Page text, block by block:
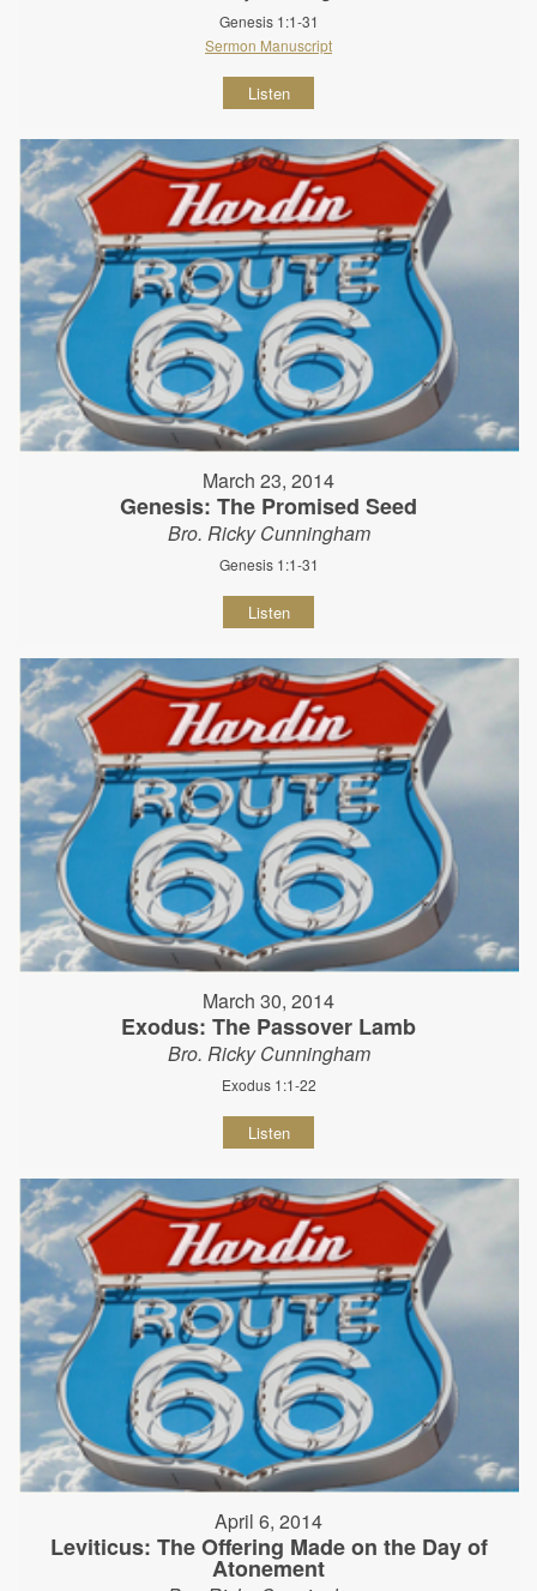
Genesis 1:1-31
Sermon Manuscript
Listen
March 23, 2014
Genesis: The Promised Seed
Bro. Ricky Cunningham
Genesis 1:1-31
Listen
March 30, 2014
Exodus: The Passover Lamb
Bro. Ricky Cunningham
Exodus 1:1-22
Listen
April 6, 2014
Leviticus: The Offering Made on the Day of
Atonement